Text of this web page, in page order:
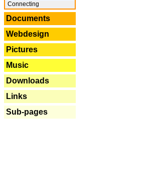
Connecting
Documents
Webdesign
Pictures
Music
Downloads
Links
Sub-pages